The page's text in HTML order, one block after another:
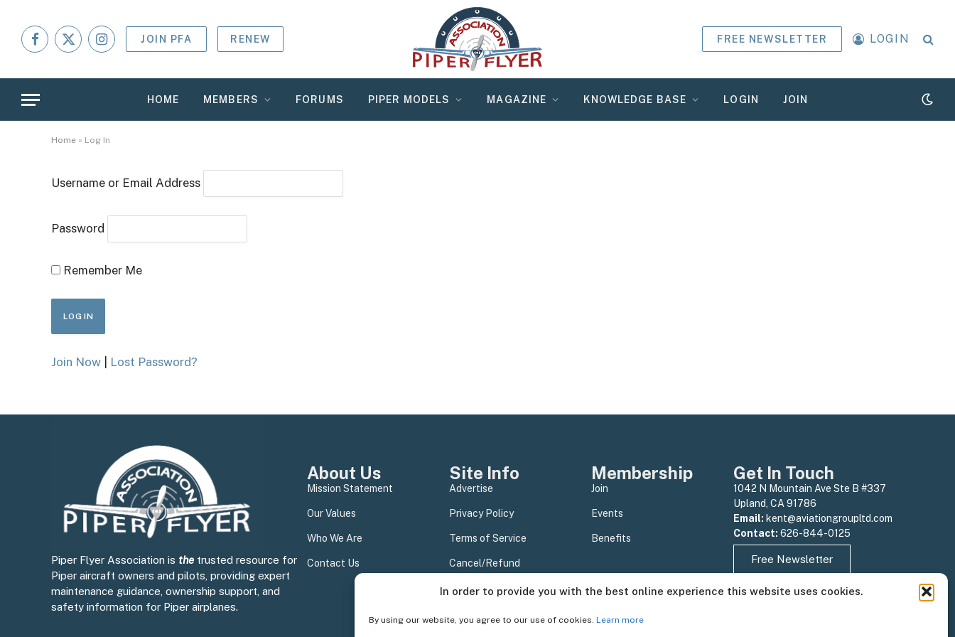
In order to provide you with the best online experience this website uses cookies.
By using our website, you agree to our use of cookies. Learn more
Facebook
X
Instagram
JOIN PFA RENEW FREE NEWSLETTER LOGIN
HOME MEMBERS FORUMS PIPER MODELS MAGAZINE KNOWLEDGE BASE LOGIN JOIN
Home » Log In
Username or Email Address
Password
Remember Me
Join Now Lost Password?
Piper Flyer Association is the trusted resource for
Piper aircraft owners and pilots, providing expert
maintenance guidance, ownership support, and
safety information for Piper airplanes.
About Us
Mission Statement
Our Values
Who We Are
Contact Us
Site Info
Advertise
Privacy Policy
Terms of Service
Cancel/Refund
Membership
Join
Events
Benefits
Get In Touch
1042 N Mountain Ave Ste B #337
Upland, CA 91786
Email: kent@aviationgroupltd.com
Contact: 626-844-0125
Free Newsletter